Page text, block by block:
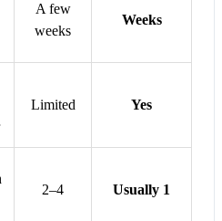
A few
weeks
Weeks
Limited Yes
2–4 Usually 1